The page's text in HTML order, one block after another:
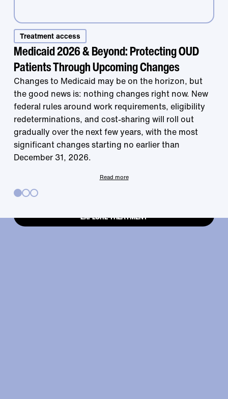
Treatment access
Medicaid 2026 & Beyond: Protecting OUD
Patients Through Upcoming Changes
Changes to Medicaid may be on the horizon, but
the good news is: nothing changes right now. New
federal rules around work requirements, eligibility
redeterminations, and cost-sharing will roll out
gradually over the next few years, with the most
significant changes starting no earlier than
December 31, 2026.
Read more
Treatment that
works is right at
your fingertips.
EXPLORE TREATMENT